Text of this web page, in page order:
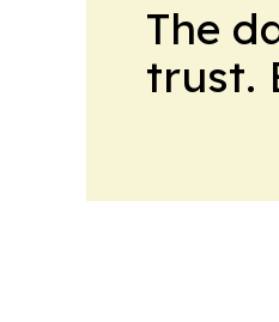
The
trust.